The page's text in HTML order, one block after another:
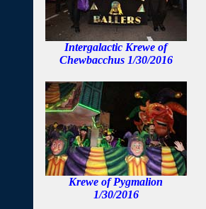
Intergalactic Krewe of
Chewbacchus 1/30/2016
Krewe of Pygmalion
1/30/2016